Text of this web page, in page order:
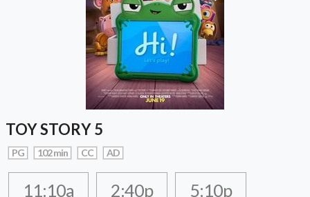
TOY STORY 5
PG 102 min CC AD
11:10a 2:40p 5:10p